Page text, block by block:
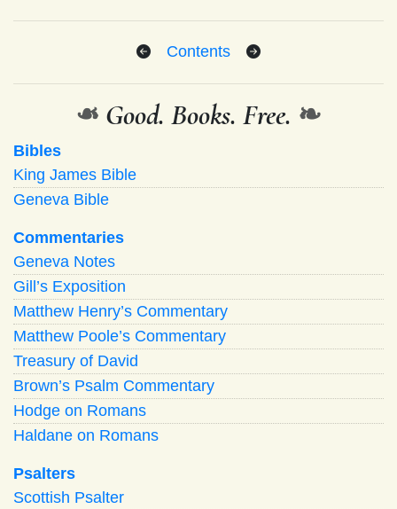
Contents
❧ Good. Books. Free. ❧
Bibles
King James Bible
Geneva Bible
Commentaries
Geneva Notes
Gill’s Exposition
Matthew Henry’s Commentary
Matthew Poole’s Commentary
Treasury of David
Brown’s Psalm Commentary
Hodge on Romans
Haldane on Romans
Psalters
Scottish Psalter